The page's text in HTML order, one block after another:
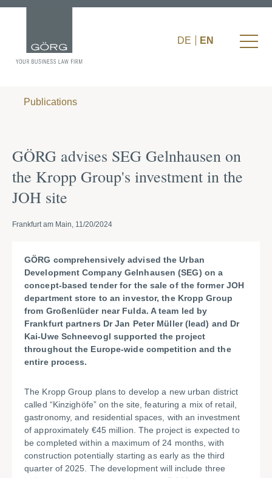
DE EN
Publications
GÖRG advises SEG Gelnhausen on
the Kropp Group's investment in the
JOH site
Frankfurt am Main, 11/20/2024
GÖRG comprehensively advised the Urban
Development Company Gelnhausen (SEG) on a
concept-based tender for the sale of the former JOH
department store to an investor, the Kropp Group
from Großenlüder near Fulda. A team led by
Frankfurt partners Dr Jan Peter Müller (lead) and Dr
Kai-Uwe Schneevogl supported the project
throughout the Europe-wide competition and the
entire process.
The Kropp Group plans to develop a new urban district
called “Kinzighöfe” on the site, featuring a mix of retail,
gastronomy, and residential spaces, with an investment
of approximately €45 million. The project is expected to
be completed within a maximum of 24 months, with
construction potentially starting as early as the third
quarter of 2025. The development will include three